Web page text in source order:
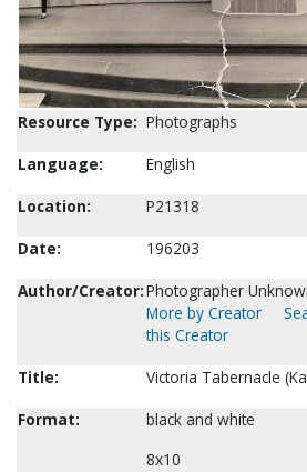
Resource Type: Photographs
Language:
English
Location:
P21318
Date:
196203
Author/Creator:Photographer
More by Creator
this Creator
Title:
Victoria Tabernacle
Format:
black and white
8x10